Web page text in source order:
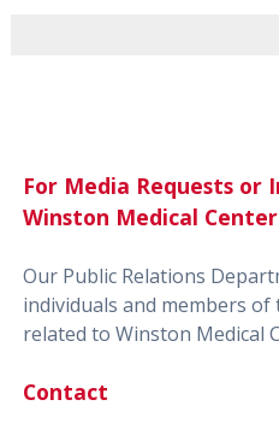
For Media Requests or
Winston Medical Center
Our Public Relations
individuals and members
related to Winston Medical
Contact